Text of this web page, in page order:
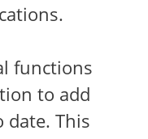
functions
to add
This